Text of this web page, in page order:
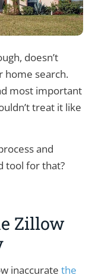
doesn’t
home search.
most important
treat it like
and
tool for that?
Zillow
inaccurate the